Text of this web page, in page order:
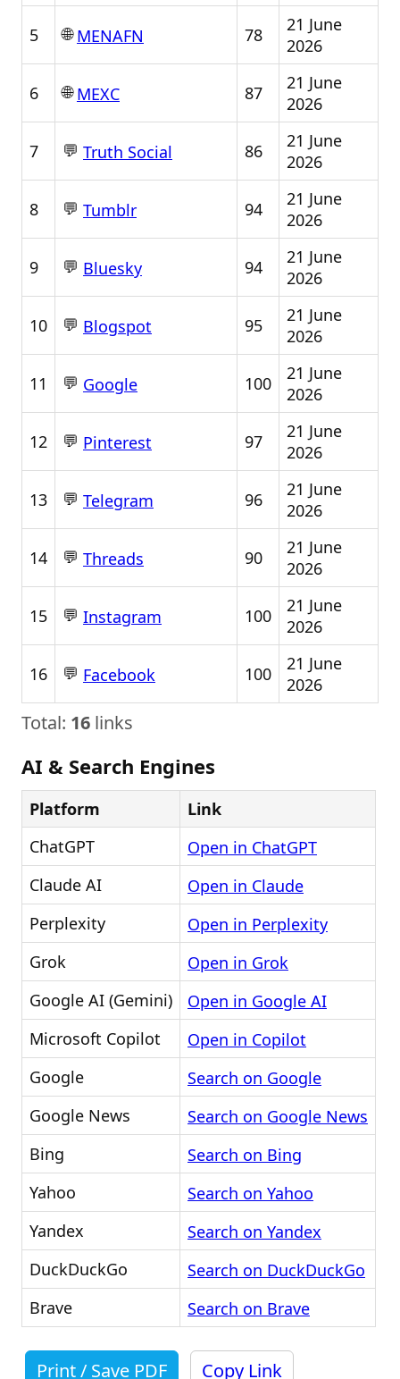
5 🌐MENAFN 78
21 June
2026
6 🌐MEXC 87
21 June
2026
7 💬 Truth Social 86
21 June
2026
8 💬 Tumblr 94
21 June
2026
9 💬 Bluesky 94
21 June
2026
10 💬 Blogspot 95
21 June
2026
11 💬 Google 100
21 June
2026
12 💬 Pinterest 97
21 June
2026
13 💬 Telegram 96
21 June
2026
14 💬 Threads 90
21 June
2026
15 💬 Instagram 100
21 June
2026
16 💬 Facebook 100
21 June
2026
Total: 16 links
AI & Search Engines
Platform
Link
ChatGPT
Open in ChatGPT
Claude AI
Open in Claude
Perplexity
Open in Perplexity
Grok
Open in Grok
Google AI (Gemini)
Open in Google AI
Microsoft Copilot
Open in Copilot
Google
Search on Google
Google News
Search on Google News
Bing
Search on Bing
Yahoo
Search on Yahoo
Yandex
Search on Yandex
DuckDuckGo
Search on DuckDuckGo
Brave
Search on Brave
Print / Save PDF Copy Link